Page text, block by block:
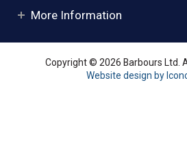
More Information
Copyright © 2026 Barbours Ltd.
Website design by